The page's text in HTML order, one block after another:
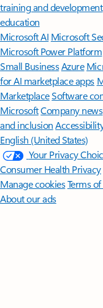
training and development
education
Microsoft AI Microsoft
Microsoft Power Platform
Small BusinessAzure
for AI marketplace apps
MarketplaceSoftware
MicrosoftCompany news
and inclusion
English (United States)
Your Privacy
Consumer Health Privacy
Manage cookiesTerms
About our ads